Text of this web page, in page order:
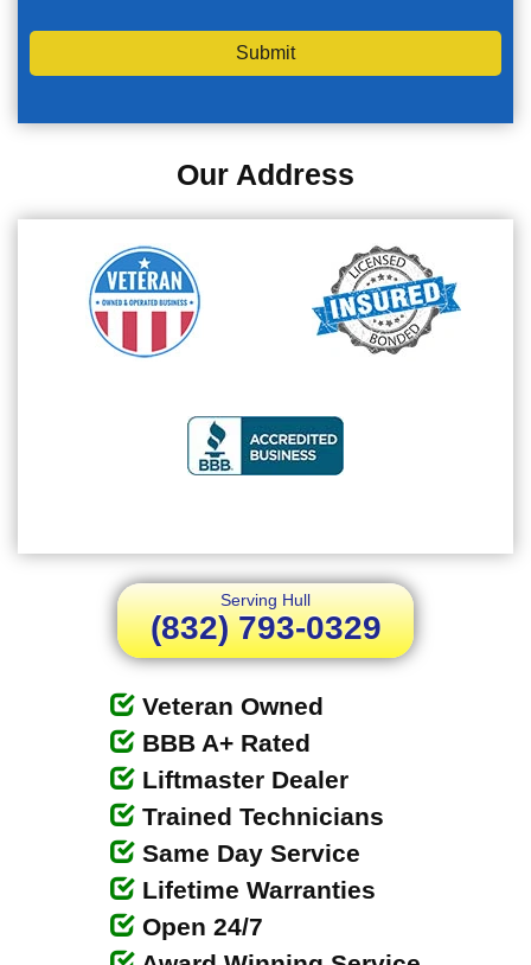
Submit
Our Address
Serving Hull
(832) 793-0329
Veteran Owned
BBB A+ Rated
Liftmaster Dealer
Trained Technicians
Same Day Service
Lifetime Warranties
Open 24/7